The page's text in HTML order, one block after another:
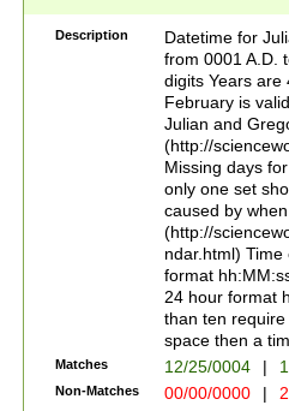
<sep>[-./
days from 1752
in the same
=\d) # the
digit (
(?(.29) # if feb
#exclude these
year 0 and no
divisible by 400
Feb 29
year check )
date separator
1-31 (?# The
month has
Description
Datetime for
from 0001 A.D.
digits Years are
February is
Julian and
(http://
Missing days
only one set
caused by
(http://
ndar.html)
format
24 hour format
than ten
space then a
Matches 12/25/0004 |
Non-Matches 00/00/0000 |